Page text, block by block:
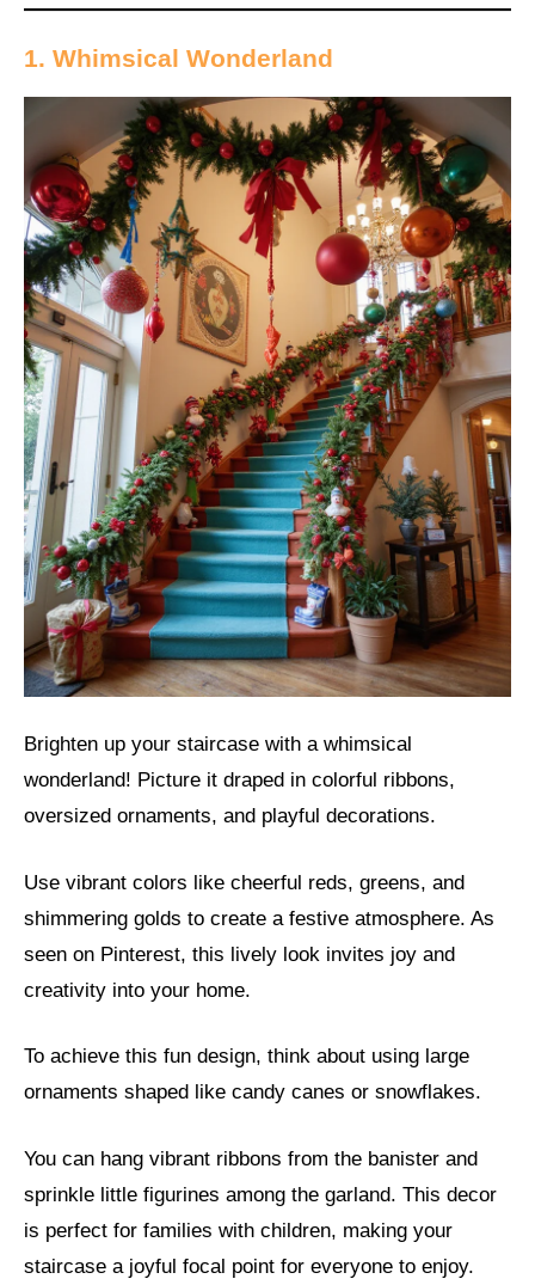
1. Whimsical Wonderland
Brighten up your staircase with a whimsical
wonderland! Picture it draped in colorful ribbons,
oversized ornaments, and playful decorations.
Use vibrant colors like cheerful reds, greens, and
shimmering golds to create a festive atmosphere. As
seen on Pinterest, this lively look invites joy and
creativity into your home.
To achieve this fun design, think about using large
ornaments shaped like candy canes or snowflakes.
You can hang vibrant ribbons from the banister and
sprinkle little figurines among the garland. This decor
is perfect for families with children, making your
staircase a joyful focal point for everyone to enjoy.